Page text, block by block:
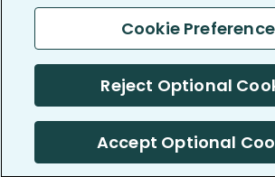
(c) 2005-2026 PatientsLikeMe. All Rights
Cookie
Reject Optional
Accept Optional